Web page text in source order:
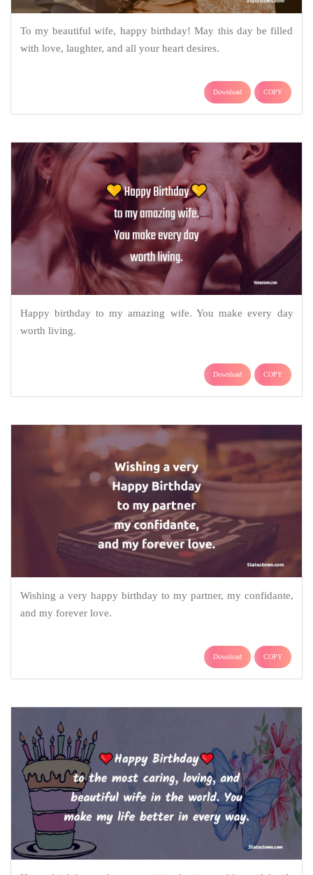
To my beautiful wife, happy birthday! May this day be filled
with love, laughter, and all your heart desires.
Download COPY
Happy birthday to my amazing wife. You make every day
worth living.
Download COPY
Wishing a very happy birthday to my partner, my confidante,
and my forever love.
Download COPY